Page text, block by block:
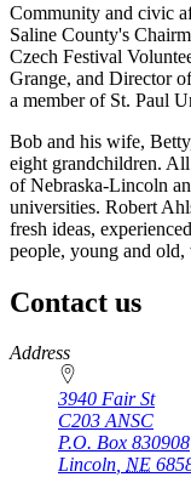
Community and civic
Saline County's
Czech Festival
Grange, and Director
a member of St. Paul
Bob and his wife,
eight grandchildren.
of Nebraska-Lincoln
universities. Robert
fresh ideas,
people, young and
Contact us
https://
www.unl.edu
Address
3940 Fair St
C203 ANSC
P.O. Box 830908
Lincoln, NE